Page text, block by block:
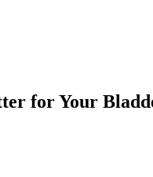
for Your